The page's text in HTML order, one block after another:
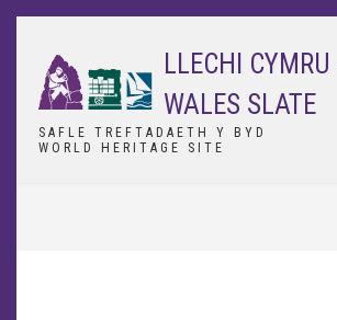
Skip
content
LLECHI CYMRU
WALES SLATE
SAFLE TREFTADAETH Y BYD
WORLD HERITAGE SITE